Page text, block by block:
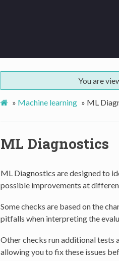
You are
» Machine learning » ML
ML Diagnostics
ML Diagnostics are designed to
possible improvements at
Some checks are based on the
pitfalls when interpreting the
Other checks run additional
allowing you to fix these issues